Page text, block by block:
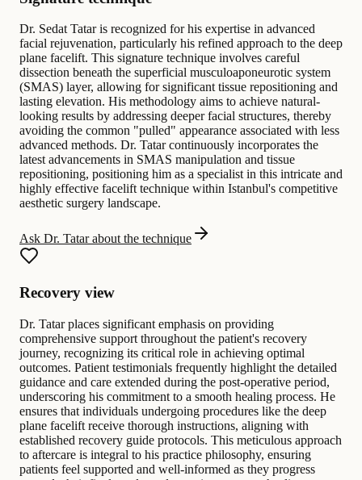
Dr. Sedat Tatar is recognized for his expertise in advanced
facial rejuvenation, particularly his refined approach to the deep
plane facelift. This signature technique involves careful
dissection beneath the superficial musculoaponeurotic system
(SMAS) layer, allowing for significant tissue repositioning and
lasting elevation. His methodology aims to achieve natural-
looking results by addressing deeper facial structures, thereby
avoiding the common "pulled" appearance associated with less
advanced methods. Dr. Tatar continuously incorporates the
latest advancements in SMAS manipulation and tissue
repositioning, positioning him as a specialist in this intricate and
highly effective facelift technique within Istanbul's competitive
aesthetic surgery landscape.
Ask Dr. Tatar about the technique
Recovery view
Dr. Tatar places significant emphasis on providing
comprehensive support throughout the patient's recovery
journey, recognizing its critical role in achieving optimal
outcomes. Patient testimonials frequently highlight the detailed
guidance and care extended during the post-operative period,
underscoring his commitment to a smooth healing process. He
ensures that individuals undergoing procedures like the deep
plane facelift receive thorough instructions, aligning with
established recovery guide protocols. This meticulous approach
to aftercare is integral to his practice philosophy, ensuring
patients feel supported and well-informed as they progress